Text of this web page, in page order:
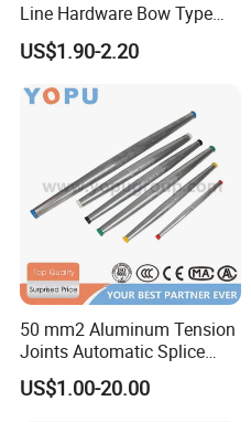
Line Hardware Bow Type
Stay Rod
US$1.90-2.20
50 mm2 Aluminum Tension
Joints Automatic Splice
AAAC ACSR Cable
Connector
US$1.00-20.00